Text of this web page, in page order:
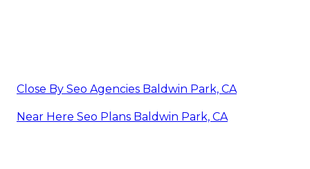
Close By Seo Agencies Baldwin Park, CA
Near Here Seo Plans Baldwin Park, CA